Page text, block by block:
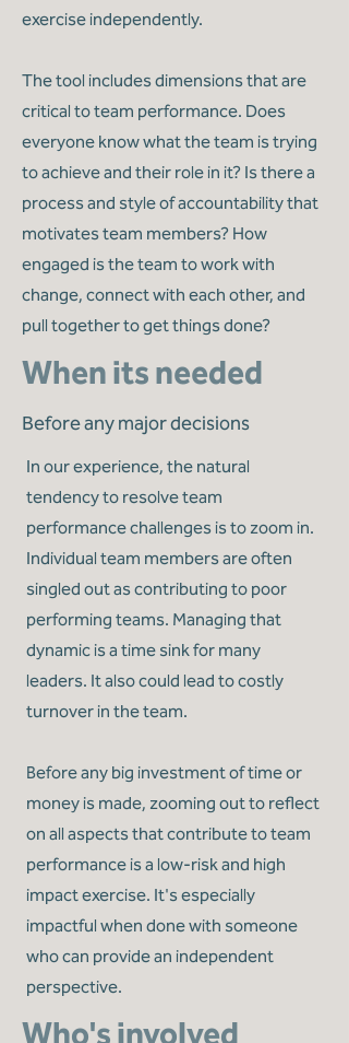
exercise independently.
The tool includes dimensions that are
critical to team performance. Does
everyone know what the team is trying
to achieve and their role in it? Is there a
process and style of accountability that
motivates team members? How
engaged is the team to work with
change, connect with each other, and
pull together to get things done?
When its needed
Before any major decisions
In our experience, the natural
tendency to resolve team
performance challenges is to zoom in.
Individual team members are often
singled out as contributing to poor
performing teams. Managing that
dynamic is a time sink for many
leaders. It also could lead to costly
turnover in the team.
Before any big investment of time or
money is made, zooming out to reflect
on all aspects that contribute to team
performance is a low-risk and high
impact exercise. It's especially
impactful when done with someone
who can provide an independent
perspective.
Who's involved